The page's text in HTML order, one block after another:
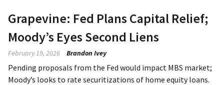
Grapevine: Fed Plans Capital Relief;
Moody’s Eyes Second Liens
February 19, 2026 Brandon Ivey
Pending proposals from the Fed would impact MBS market;
Moody’s looks to rate securitizations of home equity loans.